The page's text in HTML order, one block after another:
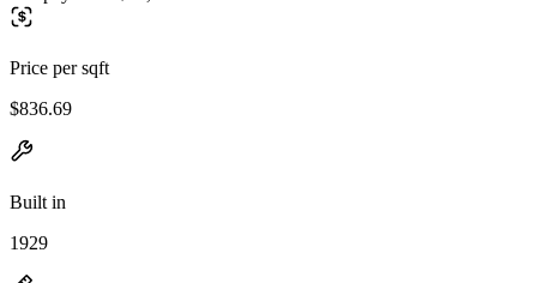
Price per sqft
$836.69
Built in
1929